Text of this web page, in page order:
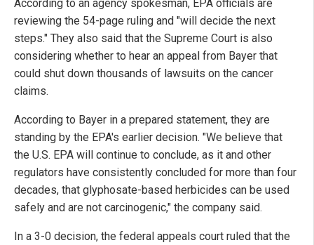
According to an agency spokesman, EPA officials are
reviewing the 54-page ruling and "will decide the next
steps." They also said that the Supreme Court is also
considering whether to hear an appeal from Bayer that
could shut down thousands of lawsuits on the cancer
claims.
According to Bayer in a prepared statement, they are
standing by the EPA's earlier decision. "We believe that
the U.S. EPA will continue to conclude, as it and other
regulators have consistently concluded for more than four
decades, that glyphosate-based herbicides can be used
safely and are not carcinogenic," the company said.
In a 3-0 decision, the federal appeals court ruled that the